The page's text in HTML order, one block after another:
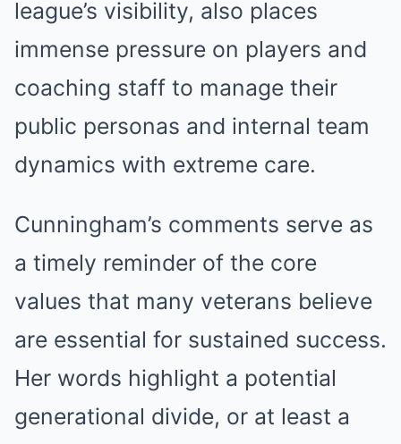
league’s visibility, also places
immense pressure on players and
coaching staff to manage their
public personas and internal team
dynamics with extreme care.
Cunningham’s comments serve as
a timely reminder of the core
values that many veterans believe
are essential for sustained success.
Her words highlight a potential
generational divide, or at least a